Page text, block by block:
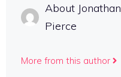
About Jonathan
Pierce
More from this author